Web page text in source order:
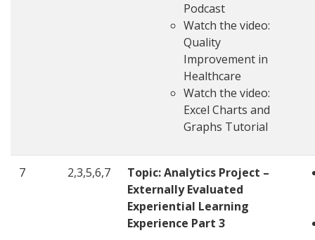
Podcast
Watch the video:
Quality
Improvement in
Healthcare
Watch the video:
Excel Charts and
Graphs Tutorial
7 2,3,5,6,7
Topic: Analytics Project –
Externally Evaluated
Experiential Learning
Experience Part 3